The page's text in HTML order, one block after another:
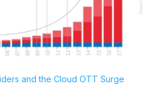
and the Cloud OTT Surge